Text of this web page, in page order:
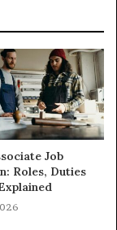
Job
Roles, Duties